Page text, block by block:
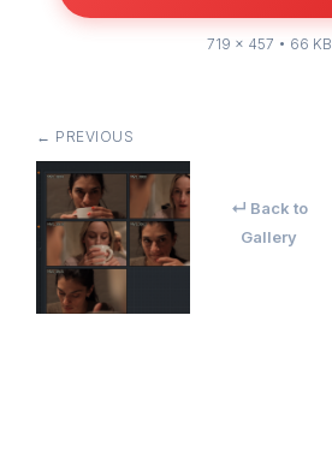
719 × 457 • 66 KB
← PREVIOUS
↵ Back to
Gallery